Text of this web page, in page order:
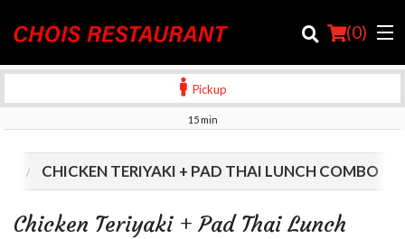
(0)
Order Online
Location
Login
Pickup
15 min
CHICKEN TERIYAKI + PAD THAI LUNCH COMBO
Chicken Teriyaki + Pad Thai Lunch